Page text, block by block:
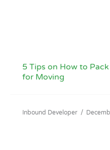
5 Tips on How to
for Moving
Inbound Developer /